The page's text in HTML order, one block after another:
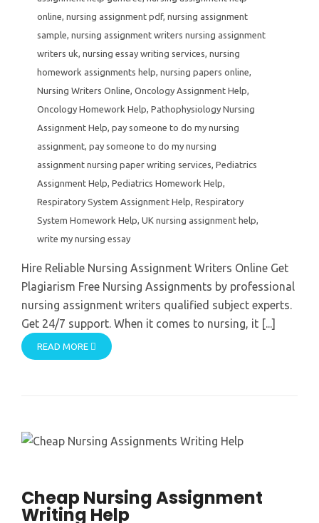
online nursing assignment pdf, nursing assignment
sample nursing assignment writers nursing assignment
writers uk nursing essay writing services nursing
homework assignments help nursing papers online
Nursing Writers Online Oncology Assignment Help
Oncology Homework Help Pathophysiology Nursing
Assignment Help pay someone to do my nursing
assignment pay someone to do my nursing
assignment nursing paper writing services Pediatrics
Assignment Help Pediatrics Homework Help
Respiratory System Assignment Help Respiratory
System Homework Help UK nursing assignment help
write my nursing essay
Hire Reliable Nursing Assignment Writers Online Get
Plagiarism Free Nursing Assignments by professional
nursing assignment writers qualified subject experts.
Get 24/7 support. When it comes to nursing, it [...]
READ MORE
Cheap Nursing Assignment
Writing Help